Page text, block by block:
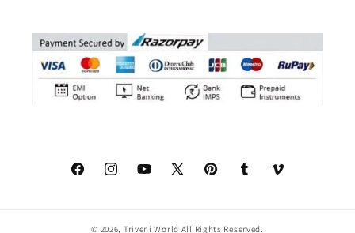
FacebookInstagramYouTube
X
PinterestTumblr Vimeo
© 2026, Triveni World All Rights Reserved.